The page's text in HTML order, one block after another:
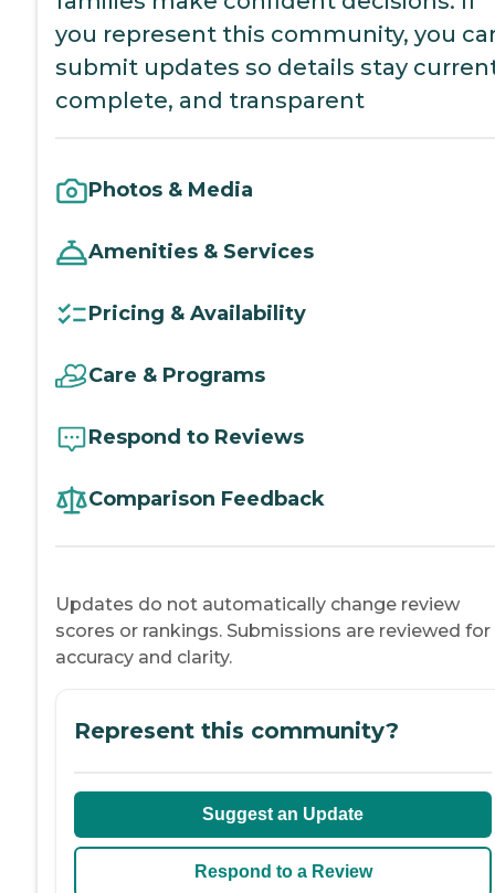
you represent this community, you
submit updates so details stay
complete, and transparent
Photos & Media
Amenities & Services
Pricing & Availability
Care & Programs
Respond to Reviews
Comparison Feedback
Updates do not automatically change review
scores or rankings. Submissions are reviewed for
accuracy and clarity.
Represent this community?
Suggest an Update
Respond to a Review